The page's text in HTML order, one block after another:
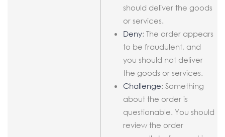
should deliver the goods
or services.
Deny: The order appears
to be fraudulent, and
you should not deliver
the goods or services.
Challenge: Something
about the order is
questionable. You should
review the order